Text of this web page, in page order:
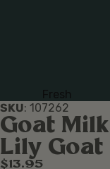
Fruit
Veget
ables
SKU: 107262
Goat
Lily Goat
$13.95